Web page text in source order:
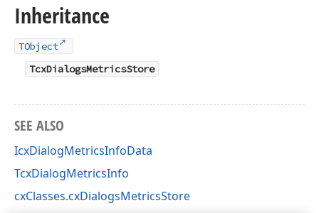
Inheritance
TObject
TcxDialogsMetricsStore
SEE ALSO
IcxDialogMetricsInfoData
TcxDialogMetricsInfo
cxClasses.cxDialogsMetricsStore